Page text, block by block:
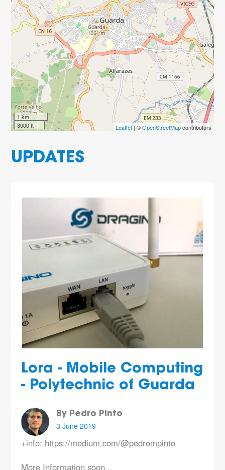
1 km
3000 ft
Leaflet| ©OpenStreetMapcontributors
UPDATES
Lora - Mobile Computing
- Polytechnic of Guarda
By Pedro Pinto
3 June 2019
+info: https://medium.com/@pedrompinto
More Information soon...